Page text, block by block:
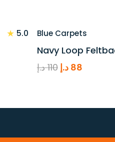
★ 5.0 Blue Carpets
Navy Loop
110 د.إ
Original
88 د.إ
Current